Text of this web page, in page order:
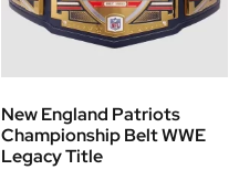
New England Patriots
Championship Belt WWE
Legacy Title